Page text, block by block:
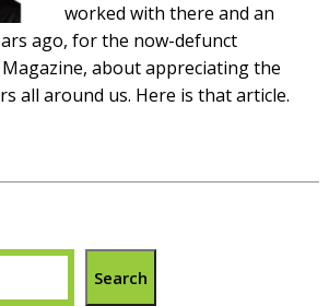
worked with there and an
ago, for the now-defunct
about appreciating the
all around us. Here is that article.
Search